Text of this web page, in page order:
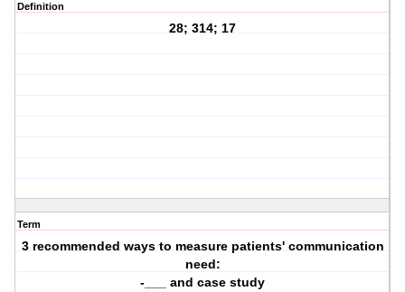
Definition
28; 314; 17
Term
3 recommended ways to measure patients' communication
need:
-___ and case study